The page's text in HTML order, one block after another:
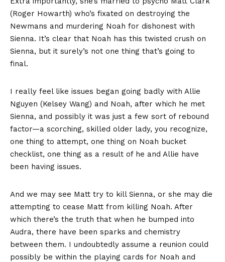
(Roger Howarth) who’s fixated on destroying the
Newmans and murdering Noah for dishonest with
Sienna. It’s clear that Noah has this twisted crush on
Sienna, but it surely’s not one thing that’s going to
final.
I really feel like issues began going badly with Allie
Nguyen (Kelsey Wang) and Noah, after which he met
Sienna, and possibly it was just a few sort of rebound
factor—a scorching, skilled older lady, you recognize,
one thing to attempt, one thing on Noah bucket
checklist, one thing as a result of he and Allie have
been having issues.
And we may see Matt try to kill Sienna, or she may die
attempting to cease Matt from killing Noah. After
which there’s the truth that when he bumped into
Audra, there have been sparks and chemistry
between them. I undoubtedly assume a reunion could
possibly be within the playing cards for Noah and